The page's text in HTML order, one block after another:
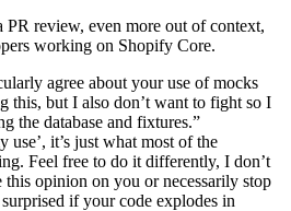
PR review, even more out of context,
working on Shopify Core.
agree about your use of mocks
this, but I also don’t want to fight so I
the database and fixtures.”
use’, it’s just what most of the
Feel free to do it differently, I don’t
opinion on you or necessarily stop
if your code explodes in